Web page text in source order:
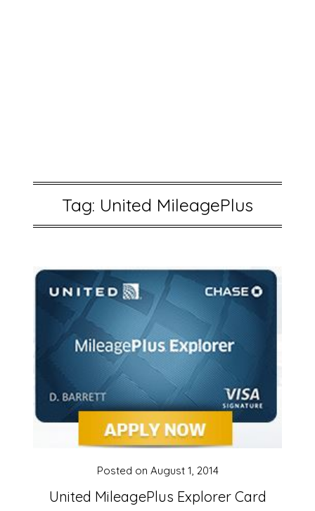
Tag: United MileagePlus
United MileagePlus Explorer Card
Posted on August 1, 2014